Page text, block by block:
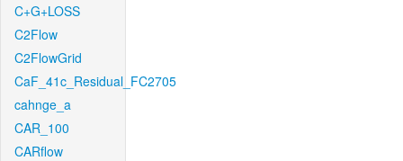
C+G+LOSS
C2Flow
C2FlowGrid
CaF_41c_Residual_FC2705
cahnge_a
CAR_100
CARflow